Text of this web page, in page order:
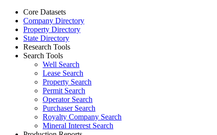
Core Datasets
Company Directory
Property Directory
State Directory
Research Tools
Search Tools
Well Search
Lease Search
Property Search
Permit Search
Operator Search
Purchaser Search
Royalty Company Search
Mineral Interest Search